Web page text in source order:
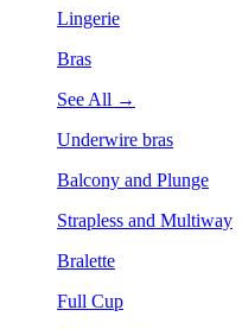
Lingerie
Bras
See All →
Underwire bras
Balcony and Plunge
Strapless and Multiway
Bralette
Full Cup